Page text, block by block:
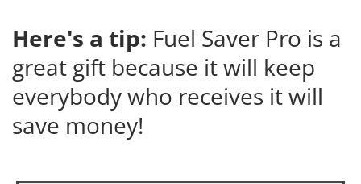
Here's a tip: Fuel Saver Pro is a
great gift because it will keep
everybody who receives it will
save money!